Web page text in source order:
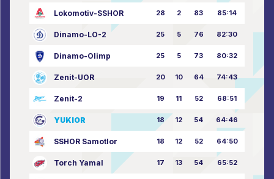
Lokomotiv-SSHOR 28 2 83 85:14
Dinamo-LO-2 25 5 76 82:30
Dinamo-Olimp 25 5 73 80:32
Zenit-UOR 20 10 64 74:43
Zenit-2 19 11 52 68:51
YUKIOR 18 12 54 64:46
SSHOR Samotlor 18 12 52 64:50
Torch Yamal 17 13 54 65:52